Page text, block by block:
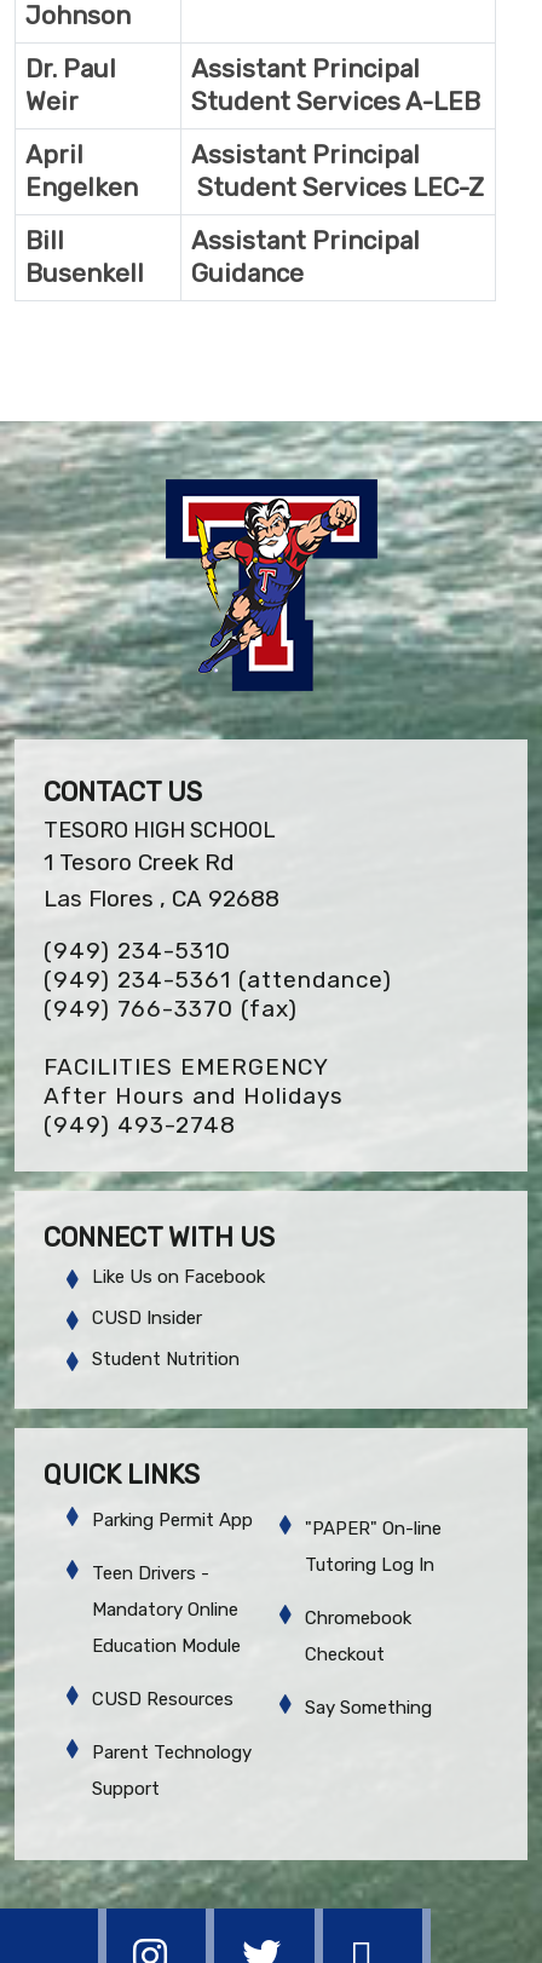
Johnson
Dr. Paul
Weir
Assistant Principal
Student Services A-LEB
April
Engelken
Assistant Principal
Student Services LEC-Z
Bill
Busenkell
Assistant Principal
Guidance
CONTACT US
TESORO HIGH SCHOOL
1 Tesoro Creek Rd
Las Flores , CA 92688
(949) 234-5310
(949) 234-5361 (attendance)
(949) 766-3370 (fax)
FACILITIES EMERGENCY
After Hours and Holidays
(949) 493-2748
CONNECT WITH US
Like Us on Facebook
CUSD Insider
Student Nutrition
QUICK LINKS
Parking Permit App
Teen Drivers -
Mandatory Online
Education Module
CUSD Resources
Parent Technology
Support
"PAPER" On-line
Tutoring Log In
Chromebook
Checkout
Say Something